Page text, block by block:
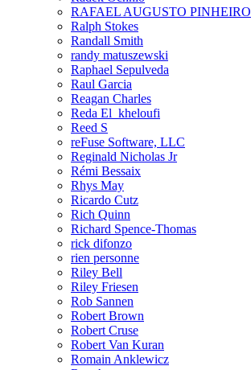
RAFAEL AUGUSTO PINHEIRO
Ralph Stokes
Randall Smith
randy matuszewski
Raphael Sepulveda
Raul Garcia
Reagan Charles
Reda El_kheloufi
Reed S
reFuse Software, LLC
Reginald Nicholas Jr
Rémi Bessaix
Rhys May
Ricardo Cutz
Rich Quinn
Richard Spence-Thomas
rick difonzo
rien personne
Riley Bell
Riley Friesen
Rob Sannen
Robert Brown
Robert Cruse
Robert Van Kuran
Romain Anklewicz